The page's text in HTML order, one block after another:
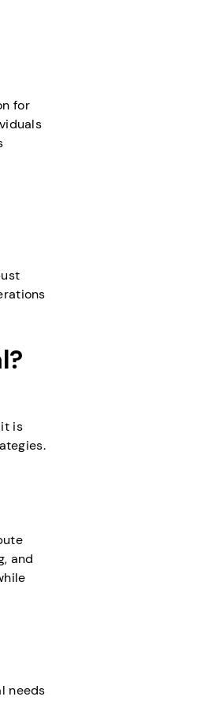
for
is
and
needs